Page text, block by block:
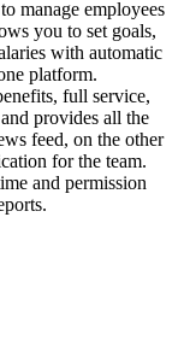
manage employees
you to set goals,
with automatic
platform.
full service,
provides all the
feed, on the other
for the team.
and permission